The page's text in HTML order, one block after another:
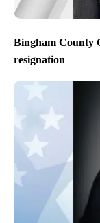
Bingham County
resignation